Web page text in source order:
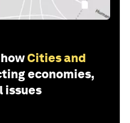
Cities and
economies,
issues